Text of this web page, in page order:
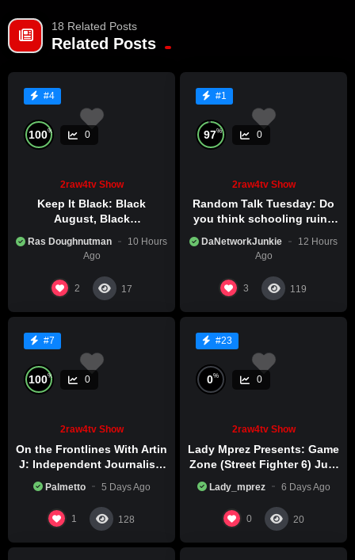
18 Related Posts
Related Posts
#4
100% 0
2raw4tv Show
Keep It Black: Black
August, Black
Excellence
Ras Doughnutman
10 Hours
Ago
2 17
#1
97% 0
2raw4tv Show
Random Talk Tuesday: Do
you think schooling ruins
DaNetworkJunkie
12 Hours
Ago
3 119
#7
100% 0
2raw4tv Show
On the Frontlines With Artin
J: Independent Journalism
Palmetto 5 Days Ago
1 128
#23
0% 0
2raw4tv Show
Lady Mprez Presents: Game
Zone (Street Fighter 6) July
Lady_mprez 6 Days Ago
0 20